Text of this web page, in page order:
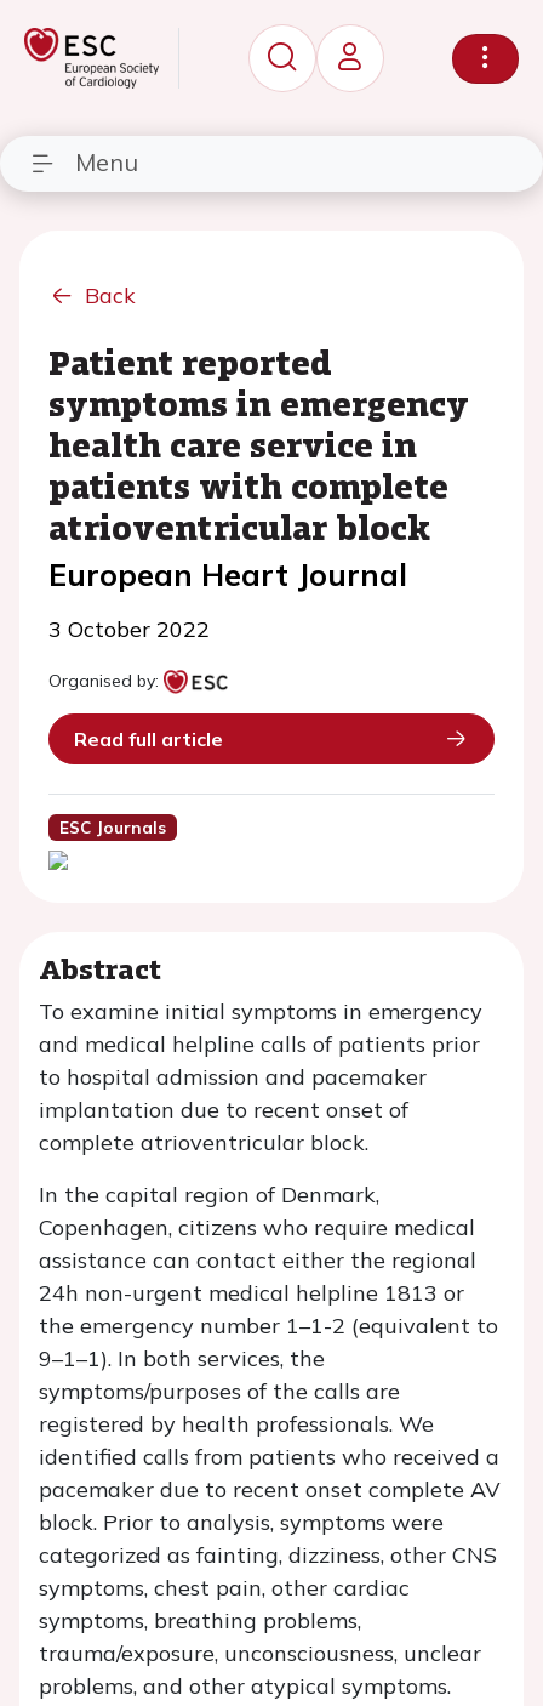
Menu
Back
Patient reported
symptoms in emergency
health care service in
patients with complete
atrioventricular block
European Heart Journal
3 October 2022
Organised by:
Read full article
ESC Journals
Abstract
To examine initial symptoms in emergency
and medical helpline calls of patients prior
to hospital admission and pacemaker
implantation due to recent onset of
complete atrioventricular block.
In the capital region of Denmark,
Copenhagen, citizens who require medical
assistance can contact either the regional
24h non-urgent medical helpline 1813 or
the emergency number 1–1-2 (equivalent to
9–1–1). In both services, the
symptoms/purposes of the calls are
registered by health professionals. We
identified calls from patients who received a
pacemaker due to recent onset complete AV
block. Prior to analysis, symptoms were
categorized as fainting, dizziness, other CNS
symptoms, chest pain, other cardiac
symptoms, breathing problems,
trauma/exposure, unconsciousness, unclear
problems, and other atypical symptoms.